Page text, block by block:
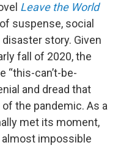
Leave the World
suspense, social
story. Given
fall of 2020, the
“this-can’t-be-
and dread that
the pandemic. As a
met its moment,
impossible